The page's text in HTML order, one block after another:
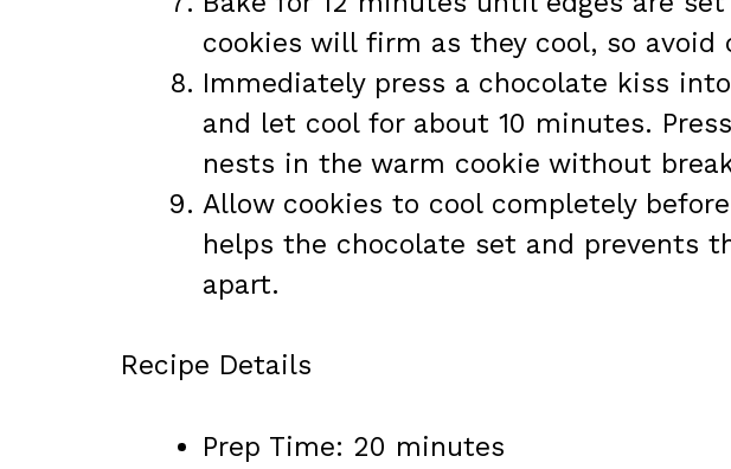
cookies will firm as they cool, so avoid
Immediately press a chocolate kiss
and let cool for about 10 minutes.
nests in the warm cookie without
Allow cookies to cool completely
helps the chocolate set and prevents
apart.
Recipe Details
Prep Time: 20 minutes